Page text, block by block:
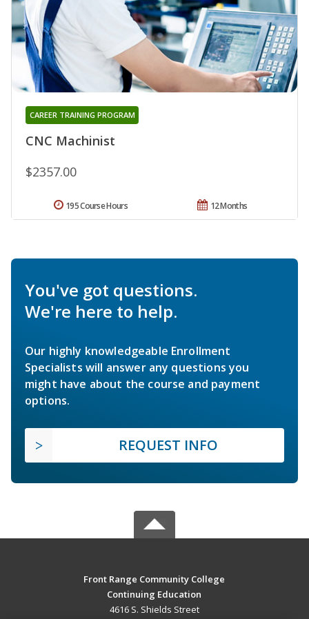
CNC Machinist
CAREER TRAINING PROGRAM
$2357.00
12 Months
195 Course Hours
You've got questions.
We're here to help.
Our highly knowledgeable Enrollment
Specialists will answer any questions you
might have about the course and payment
options.
REQUEST INFO
Front Range Community College
Continuing Education
4616 S. Shields Street